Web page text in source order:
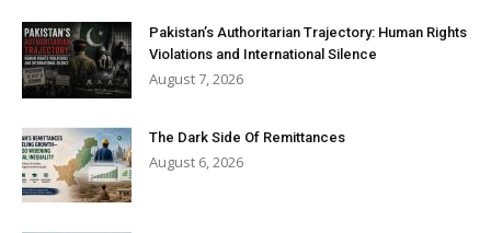
Pakistan’s Authoritarian Trajectory: Human Rights
Violations and International Silence
August 7, 2026
The Dark Side Of Remittances
August 6, 2026